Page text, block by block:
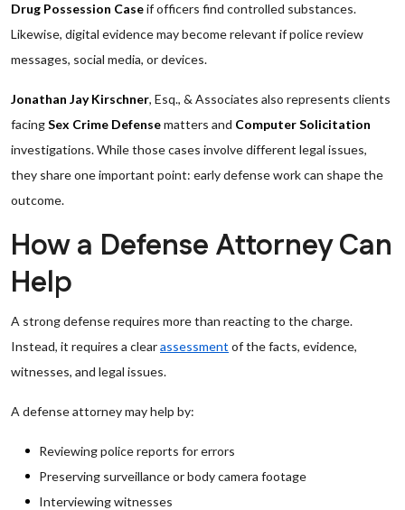
Drug Possession Caseif officers find controlled substances.
Likewise, digital evidence may become relevant if police review
messages, social media, or devices.
Jonathan Jay Kirschner, Esq., & Associates also represents clients
facingSex Crime Defensematters and Computer Solicitation
investigations. While those cases involve different legal issues,
they share one important point: early defense work can shape the
outcome.
How a Defense Attorney Can
Help
A strong defense requires more than reacting to the charge.
Instead, it requires a clearassessment of the facts, evidence,
witnesses, and legal issues.
A defense attorney may help by:
Reviewing police reports for errors
Preserving surveillance or body camera footage
Interviewing witnesses